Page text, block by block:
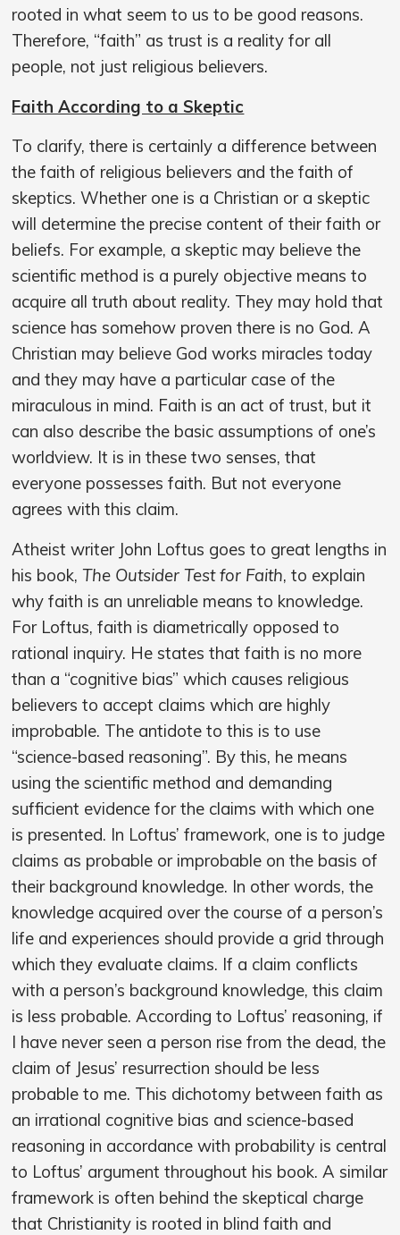
rooted in what seem to us to be good reasons.
Therefore, “faith” as trust is a reality for all
people, not just religious believers.
Faith According to a Skeptic
To clarify, there is certainly a difference between
the faith of religious believers and the faith of
skeptics. Whether one is a Christian or a skeptic
will determine the precise content of their faith or
beliefs. For example, a skeptic may believe the
scientific method is a purely objective means to
acquire all truth about reality. They may hold that
science has somehow proven there is no God. A
Christian may believe God works miracles today
and they may have a particular case of the
miraculous in mind. Faith is an act of trust, but it
can also describe the basic assumptions of one’s
worldview. It is in these two senses, that
everyone possesses faith. But not everyone
agrees with this claim.
Atheist writer John Loftus goes to great lengths in
his book,The Outsider Test for Faith, to explain
why faith is an unreliable means to knowledge.
For Loftus, faith is diametrically opposed to
rational inquiry. He states that faith is no more
than a “cognitive bias” which causes religious
believers to accept claims which are highly
improbable. The antidote to this is to use
“science-based reasoning”. By this, he means
using the scientific method and demanding
sufficient evidence for the claims with which one
is presented. In Loftus’ framework, one is to judge
claims as probable or improbable on the basis of
their background knowledge. In other words, the
knowledge acquired over the course of a person’s
life and experiences should provide a grid through
which they evaluate claims. If a claim conflicts
with a person’s background knowledge, this claim
is less probable. According to Loftus’ reasoning, if
I have never seen a person rise from the dead, the
claim of Jesus’ resurrection should be less
probable to me. This dichotomy between faith as
an irrational cognitive bias and science-based
reasoning in accordance with probability is central
to Loftus’ argument throughout his book. A similar
framework is often behind the skeptical charge
that Christianity is rooted in blind faith and